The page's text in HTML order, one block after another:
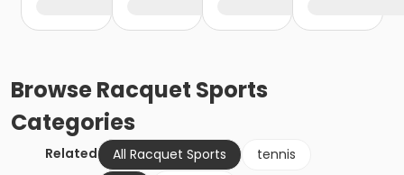
BrowseRacquet Sports
Categories
Related All Racquet Sports
tennis